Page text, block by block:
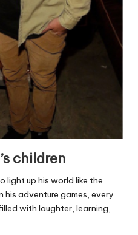
children
light up his world like the
his adventure games, every
with laughter, learning,